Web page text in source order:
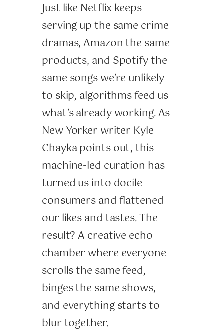
Just like Netflix keeps
serving up the same crime
dramas, Amazon the same
products, and Spotify the
same songs we’re unlikely
to skip, algorithms feed us
what’s already working. As
New Yorker writer Kyle
Chayka points out, this
machine-led curation has
turned us into docile
consumers and flattened
our likes and tastes. The
result? A creative echo
chamber where everyone
scrolls the same feed,
binges the same shows,
and everything starts to
blur together.